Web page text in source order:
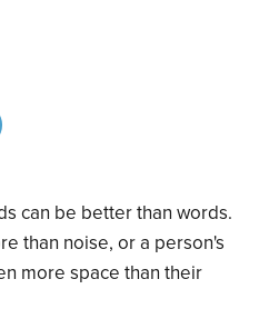
can be better than words.
than noise, or a person's
more space than their